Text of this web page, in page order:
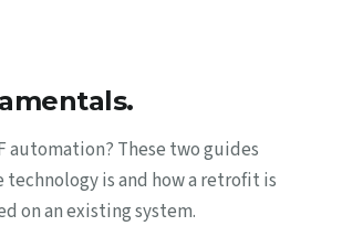
automation? These two guides
is and how a retrofit is
on an existing system.